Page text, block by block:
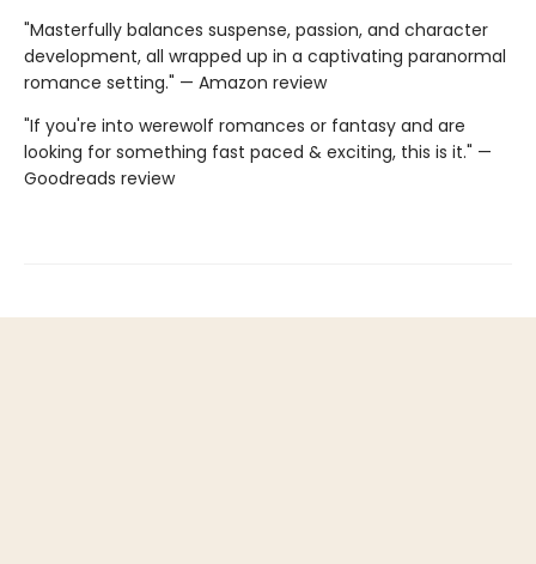
"Masterfully balances suspense, passion, and character
development, all wrapped up in a captivating paranormal
romance setting." — Amazon review
"If you're into werewolf romances or fantasy and are
looking for something fast paced & exciting, this is it." —
Goodreads review